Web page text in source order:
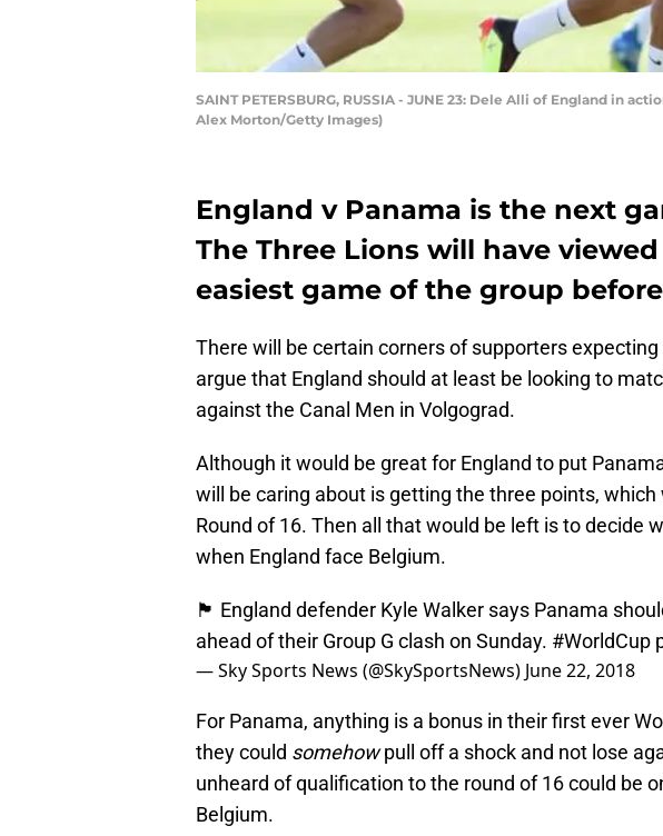
SAINT PETERSBURG, RUSSIA - JUNE 23: Dele Alli of England in
Alex Morton/Getty Images)
England v Panama is the next
The Three Lions will have
easiest game of the group
There will be certain corners of supporters
argue that England should at least be looking to
against the Canal Men in Volgograd.
Although it would be great for England to put
will be caring about is getting the three points,
Round of 16. Then all that would be left is to decide
when England face Belgium.
🏴󠁧󠁢󠁥󠁮󠁧󠁿 England defender Kyle Walker says Panama
ahead of their Group G clash on Sunday. #WorldCup
— Sky Sports News (@SkySportsNews) June 22, 2018
For Panama, anything is a bonus in their first ever
they could somehowpull off a shock and not lose
unheard of qualification to the round of 16 could be
Belgium.